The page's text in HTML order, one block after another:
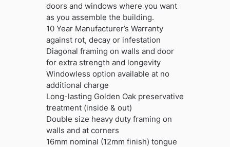
doors and windows where you want
as you assemble the building.
10 Year Manufacturer’s Warranty
against rot, decay or infestation
Diagonal framing on walls and door
for extra strength and longevity
Windowless option available at no
additional charge
Long-lasting Golden Oak preservative
treatment (inside & out)
Double size heavy duty framing on
walls and at corners
16mm nominal (12mm finish) tongue